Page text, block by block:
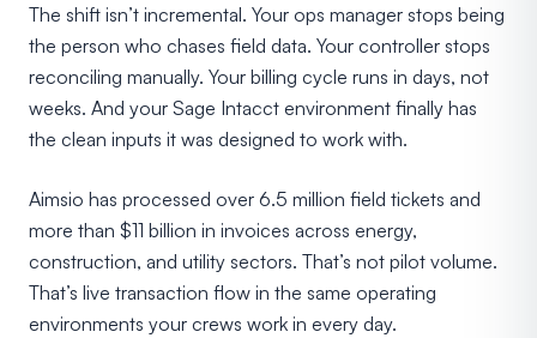
The shift isn’t incremental. Your ops manager stops being
the person who chases field data. Your controller stops
reconciling manually. Your billing cycle runs in days, not
weeks. And your Sage Intacct environment finally has
the clean inputs it was designed to work with.
Aimsio has processed over 6.5 million field tickets and
more than $11 billion in invoices across energy,
construction, and utility sectors. That’s not pilot volume.
That’s live transaction flow in the same operating
environments your crews work in every day.